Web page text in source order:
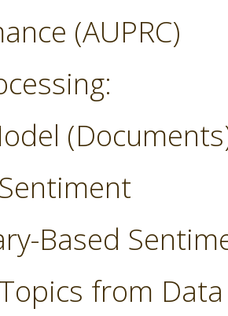
(AUPRC)
Based
from Data